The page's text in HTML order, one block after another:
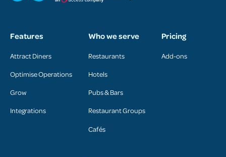
Features
Attract Diners
Optimise Operations
Grow
Integrations
Who we serve
Restaurants
Hotels
Pubs & Bars
Restaurant Groups
Cafés
Pricing
Add-ons